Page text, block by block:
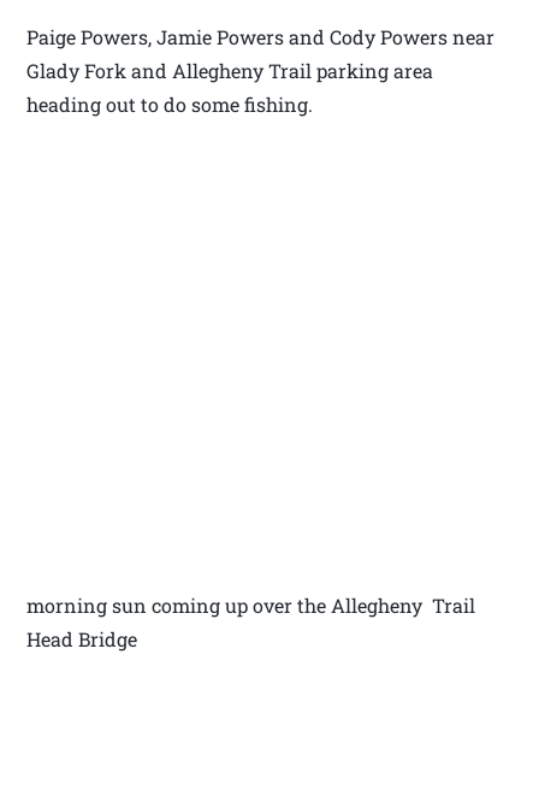
Paige Powers, Jamie Powers and Cody Powers near
Glady Fork and Allegheny Trail parking area
heading out to do some fishing.
morning sun coming up over the Allegheny Trail
Head Bridge